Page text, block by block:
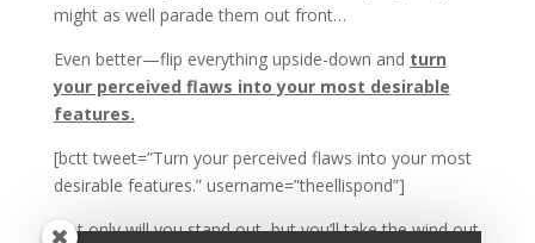
might as well parade them out front…
Even better—flip everything upside-down and turn
your perceived flaws into your most desirable
features.
[bctt tweet=”Turn your perceived flaws into your most
desirable features.” username=”theellispond”]
Not only will you stand out, but you’ll take the wind out